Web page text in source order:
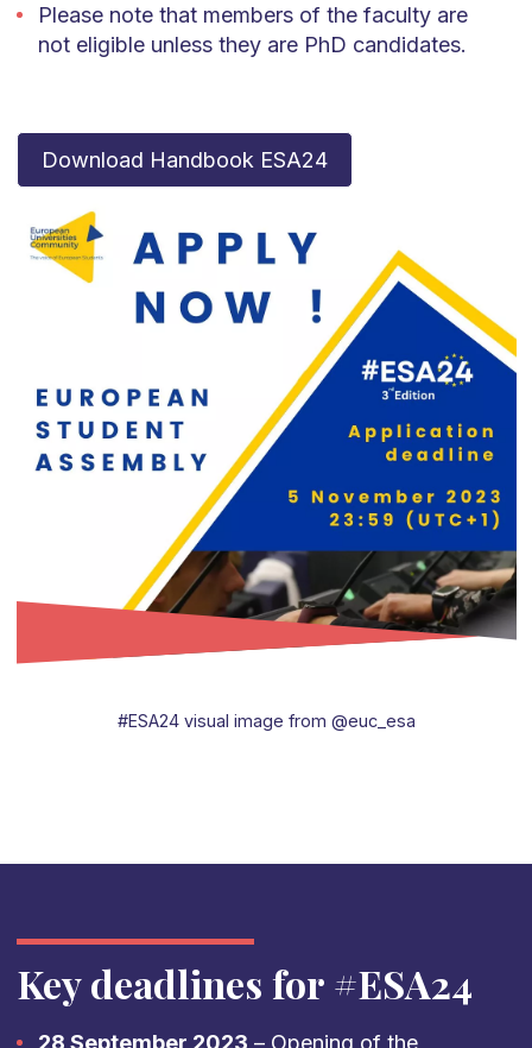
Please note that members of the faculty are
not eligible unless they are PhD candidates.
Download Handbook ESA24
#ESA24 visual image from @euc_esa
Key deadlines for #ESA24
28 September 2023 – Opening of the